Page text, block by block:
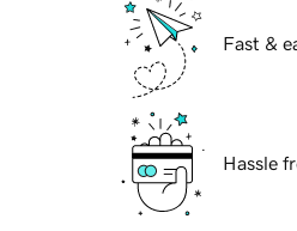
Fast &
Hassle